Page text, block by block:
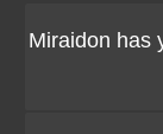
Miraidon has